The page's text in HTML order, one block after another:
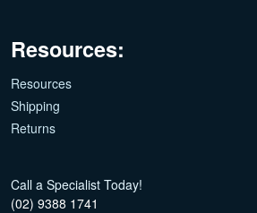
Resources:
Resources
Shipping
Returns
Call a Specialist Today!
(02) 9388 1741